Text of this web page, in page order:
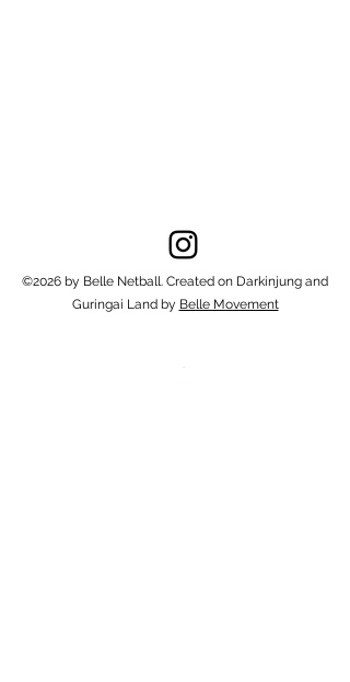
©2026 by Belle Netball. Created on Darkinjung and
Guringai Land by Belle Movement